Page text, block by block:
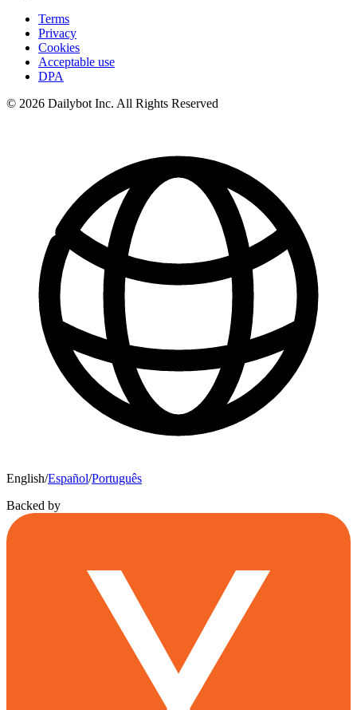
Terms
Privacy
Cookies
Acceptable use
DPA
© 2026 Dailybot Inc. All Rights Reserved
English/Español/Português
Backed by